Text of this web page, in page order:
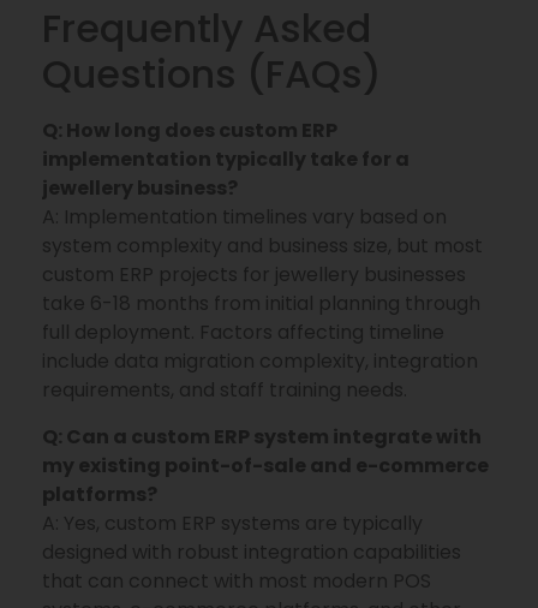
Frequently Asked
Questions (FAQs)
Q: How long does custom ERP
implementation typically take for a
jewellery business?
A: Implementation timelines vary based on
system complexity and business size, but most
custom ERP projects for jewellery businesses
take 6-18 months from initial planning through
full deployment. Factors affecting timeline
include data migration complexity, integration
requirements, and staff training needs.
Q: Can a custom ERP system integrate with
my existing point-of-sale and e-commerce
platforms?
A: Yes, custom ERP systems are typically
designed with robust integration capabilities
that can connect with most modern POS